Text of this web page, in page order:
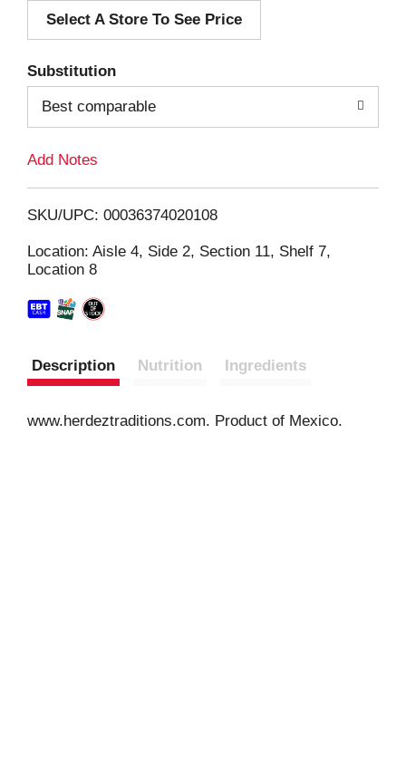
d
i
Select A Store To See Price
Substitution
Best comparable
Add Notes
SKU/UPC: 00036374020108
Location: Aisle 4, Side 2, Section 11, Shelf 7,
Location 8
Description Nutrition Ingredients
www.herdeztraditions.com. Product of Mexico.